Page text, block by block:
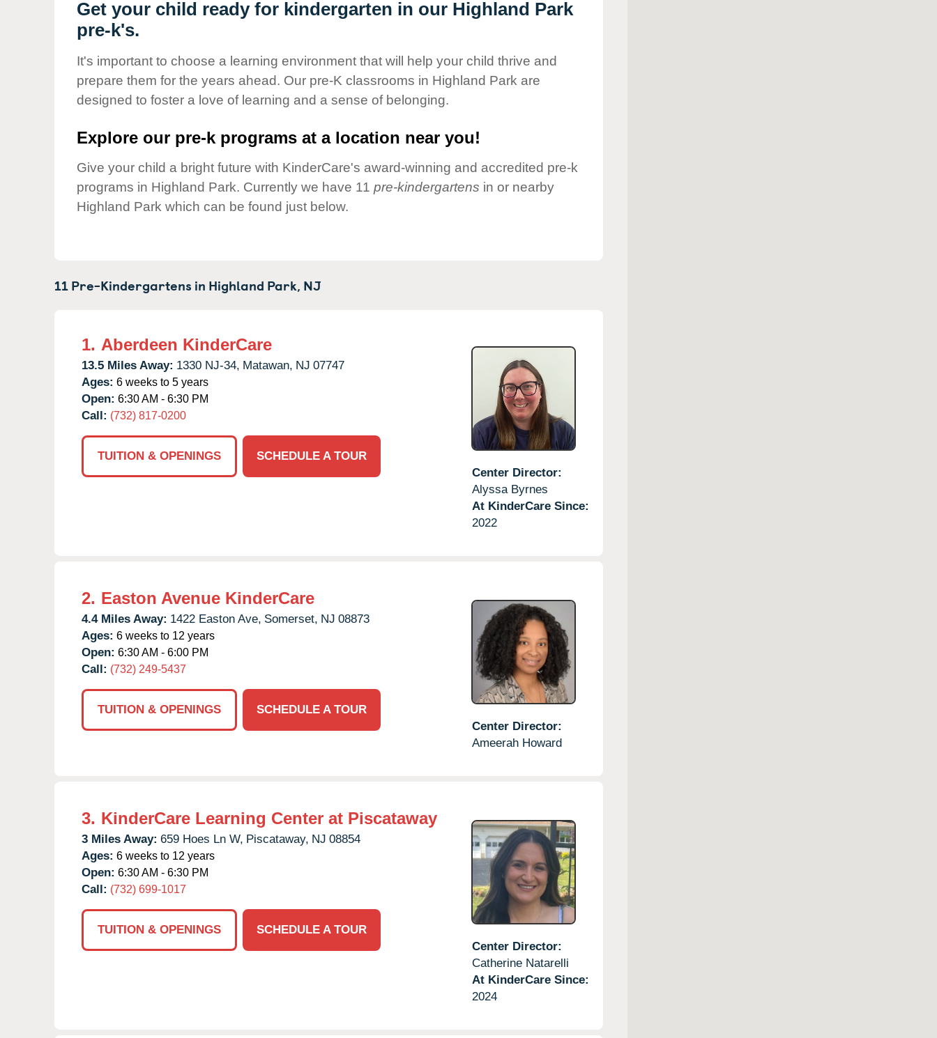
Our Values
Child Care Advocacy
Responsibility
Get your child ready for kindergarten in our Highland Park
pre-k's.
It's important to choose a learning environment that will help your child thrive and
prepare them for the years ahead. Our pre-K classrooms in Highland Park are
designed to foster a love of learning and a sense of belonging.
Explore our pre-k programs at a location near you!
Give your child a bright future with KinderCare's award-winning and accredited pre-k
programs in Highland Park. Currently we have 11 pre-kindergartens in or nearby
Highland Park which can be found just below.
11 Pre-Kindergartens in Highland Park, NJ
1. Aberdeen KinderCare
13.5 Miles Away: 1330 NJ-34, Matawan, NJ 07747
Ages: 6 weeks to 5 years
Open: 6:30 AM - 6:30 PM
Call: (732) 817-0200
TUITION & OPENINGS
SCHEDULE A TOUR
Center Director:
Alyssa Byrnes
At KinderCare Since:
2022
2. Easton Avenue KinderCare
4.4 Miles Away: 1422 Easton Ave, Somerset, NJ 08873
Ages: 6 weeks to 12 years
Open: 6:30 AM - 6:00 PM
Call: (732) 249-5437
TUITION & OPENINGS
SCHEDULE A TOUR
Center Director:
Ameerah Howard
3. KinderCare Learning Center at Piscataway
3 Miles Away: 659 Hoes Ln W, Piscataway, NJ 08854
Ages: 6 weeks to 12 years
Open: 6:30 AM - 6:30 PM
Call: (732) 699-1017
TUITION & OPENINGS
SCHEDULE A TOUR
Center Director:
Catherine Natarelli
At KinderCare Since:
2024